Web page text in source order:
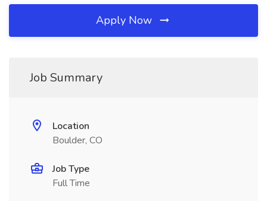
Apply Now
Job Summary
Location
Boulder, CO
Job Type
Full Time